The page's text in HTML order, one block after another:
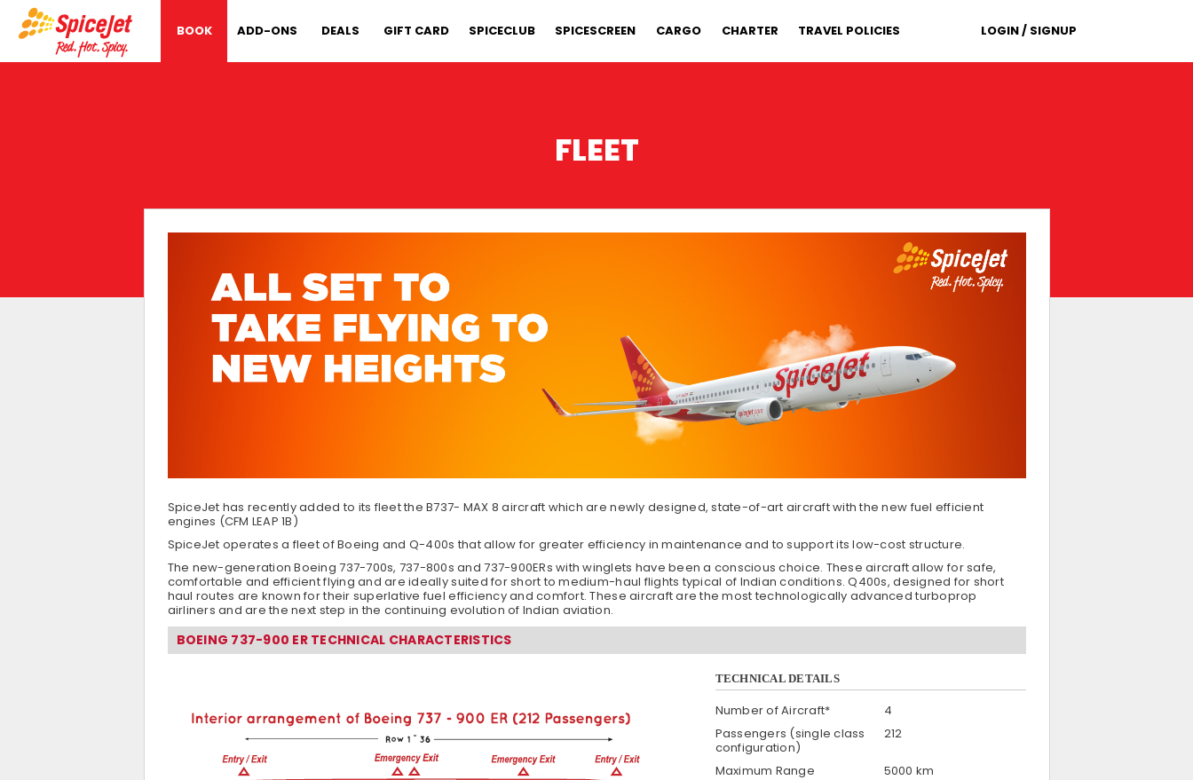
BOOK ADD-ONS DEALS GIFT CARD SPICECLUB SPICESCREEN CARGO CHARTER TRAVEL POLICIES LOGIN / SIGNUP
FLEET
SpiceJet has recently added to its fleet the B737- MAX 8 aircraft which are newly designed, state-of-art aircraft with the new fuel efficient
engines (CFM LEAP 1B)
SpiceJet operates a fleet of Boeing and Q-400s that allow for greater efficiency in maintenance and to support its low-cost structure.
The new-generation Boeing 737-700s, 737-800s and 737-900ERs with winglets have been a conscious choice. These aircraft allow for safe,
comfortable and efficient flying and are ideally suited for short to medium-haul flights typical of Indian conditions. Q400s, designed for short
haul routes are known for their superlative fuel efficiency and comfort. These aircraft are the most technologically advanced turboprop
airliners and are the next step in the continuing evolution of Indian aviation.
BOEING 737-900 ER TECHNICAL CHARACTERISTICS
TECHNICAL DETAILS
Number of Aircraft*
4
Passengers (single class
configuration)
212
Maximum Range
5000 km